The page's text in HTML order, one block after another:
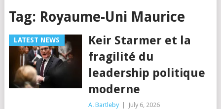
Tag: Royaume-Uni Maurice
LATEST NEWS
Keir Starmer et la
fragilité du
leadership politique
moderne
A. Bartleby July 6, 2026